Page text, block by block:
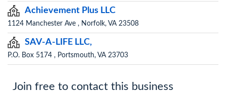
Achievement Plus LLC
1124 Manchester Ave , Norfolk, VA 23508
SAV-A-LIFE LLC,
P.O. Box 5174 , Portsmouth, VA 23703
Join free to contact this business